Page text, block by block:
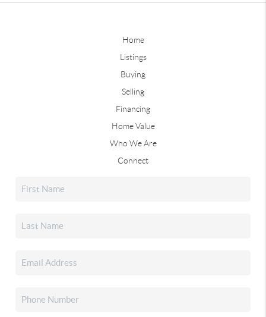
Home
Listings
Buying
Selling
Financing
Home Value
Who We Are
Connect